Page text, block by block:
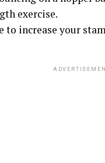
exercise.
to increase your